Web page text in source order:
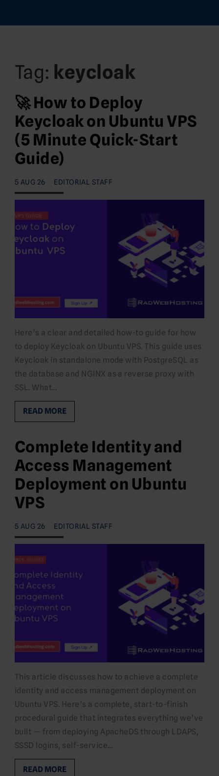
Tag: keycloak
🚀 How to Deploy
Keycloak on Ubuntu VPS
(5 Minute Quick-Start
Guide)
5 AUG 26 EDITORIAL STAFF
Here’s a clear and detailed how-to guide for how
to deploy Keycloak on Ubuntu VPS. This guide uses
Keycloak in standalone mode with PostgreSQL as
the database and NGINX as a reverse proxy with
SSL. What…
READ MORE
Complete Identity and
Access Management
Deployment on Ubuntu
VPS
5 AUG 26 EDITORIAL STAFF
This article discusses how to achieve a complete
identity and access management deployment on
Ubuntu VPS. Here’s a complete, start-to-finish
procedural guide that integrates everything we’ve
built — from deploying ApacheDS through LDAPS,
SSSD logins, self-service…
READ MORE